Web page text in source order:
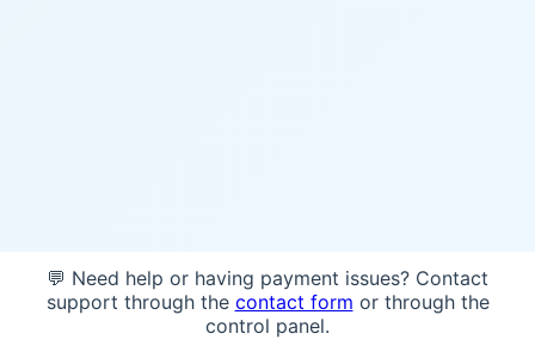
💬 Need help or having payment issues? Contact
support through the contact form or through the
control panel.